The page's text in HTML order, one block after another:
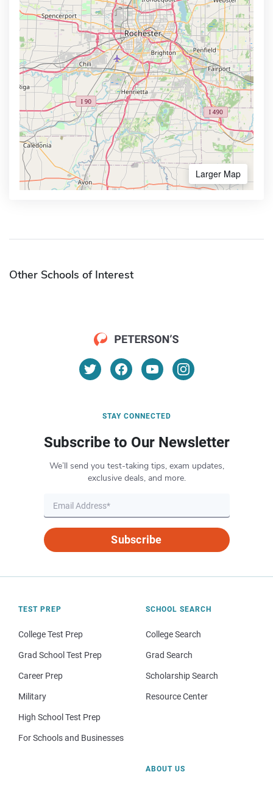
Larger Map
Other Schools of Interest
STAY CONNECTED
Subscribe to Our Newsletter
We’ll send you test-taking tips, exam updates,
exclusive deals, and more.
Subscribe
TEST PREP
College Test Prep
Grad School Test Prep
Career Prep
Military
High School Test Prep
For Schools and Businesses
SCHOOL SEARCH
College Search
Grad Search
Scholarship Search
Resource Center
ABOUT US